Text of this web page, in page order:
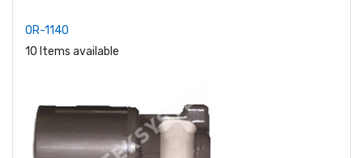
OR-1140
10 Items available